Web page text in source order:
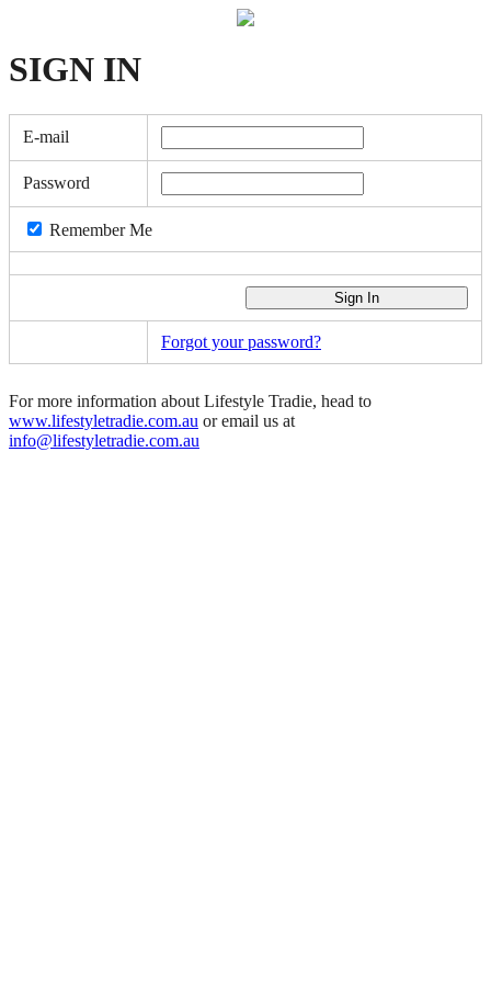
SIGN IN
E-mail
Password
Remember Me
Forgot your password?
For more information about Lifestyle Tradie, head to
www.lifestyletradie.com.au or email us at
info@lifestyletradie.com.au